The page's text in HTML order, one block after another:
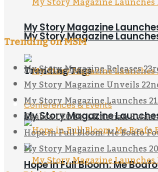
My Story Magazine
Trending Tags
Conferences & Events
Hope in Full Bloom: Me
My Story Magazine
My Story Magazine
Trending on MSM
My Story Magazine Releases
My Story Magazine Unveils
My Story Magazine Launches
Taabea CEO Dr. Christian
Hope in Full Bloom: Me Boafo
My Story Magazine Launches